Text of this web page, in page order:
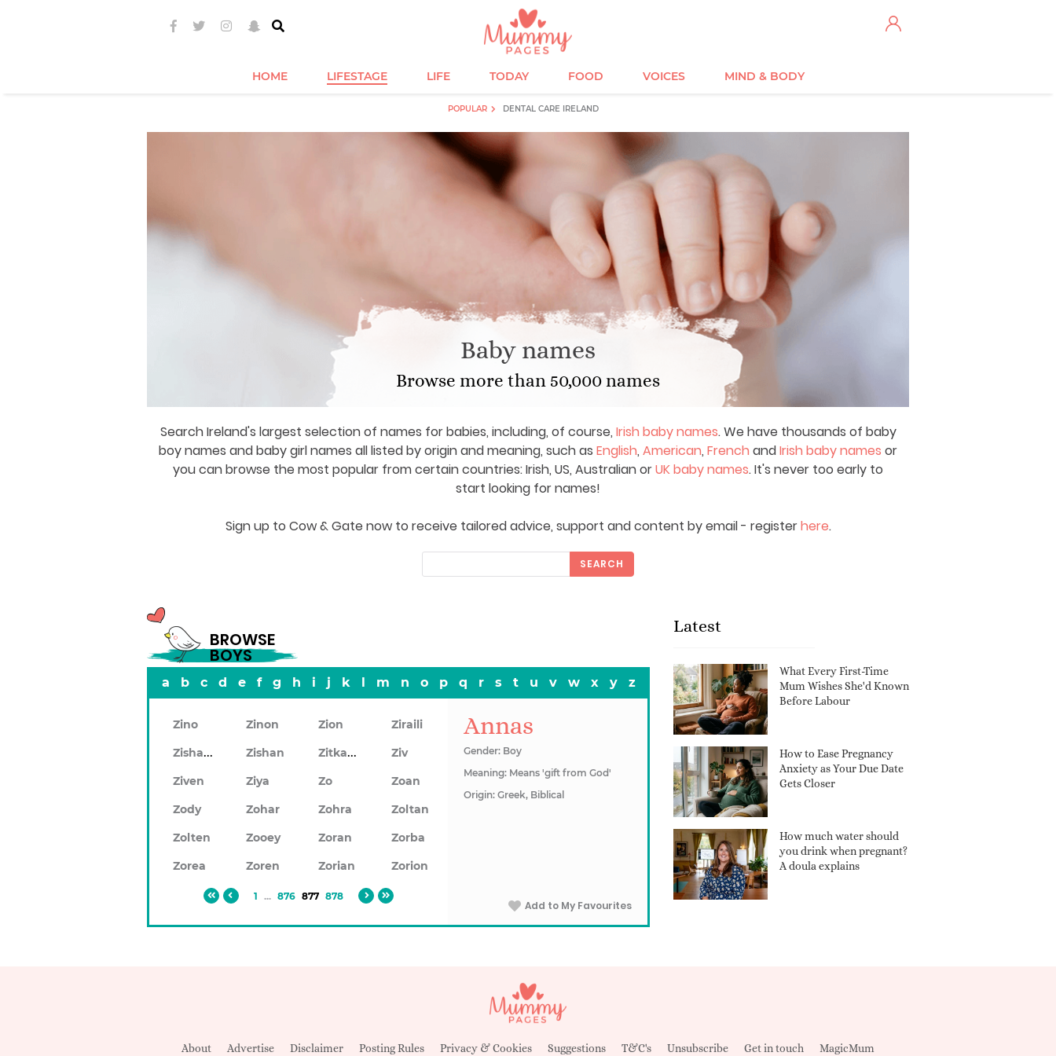
HOME LIFESTAGE LIFE TODAY FOOD VOICES MIND & BODY
POPULAR DENTAL CARE IRELAND
Baby names
Browse more than 50,000 names
Search Ireland's largest selection of names for babies, including, of course, Irish baby names. We have thousands of baby
boy names and baby girl names all listed by origin and meaning, such as English, American, French andIrish baby names or
you can browse the most popular from certain countries: Irish, US, Australian orUK baby names. It's never too early to
start looking for names!
Sign up to Cow & Gate now to receive tailored advice, support and content by email - registerhere.
SEARCH
BROWSE
BOYS
a b c d e f g h i j k l m n o p q r s t u v w x y z
Zino Zinon Zion Ziraili
Zishaan Zishan Zitkaduta
Ziv
Ziven
Ziya Zo
Zoan
Zody
Zohar Zohra
Zoltan
Zolten
Zooey Zoran
Zorba
Zorea
Zoren Zorian Zorion
1 ... 876 877 878
Annas
Gender: Boy
Meaning: Means 'gift from God'
Origin: Greek, Biblical
Add to My Favourites
Latest
What Every First-Time
Mum Wishes She'd Known
Before Labour
How to Ease Pregnancy
Anxiety as Your Due Date
Gets Closer
How much water should
you drink when pregnant?
A doula explains
About Advertise Disclaimer Posting Rules Privacy & Cookies Suggestions T&C's Unsubscribe Get in touch MagicMum